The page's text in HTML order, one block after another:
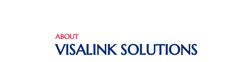
ABOUT
VISALINK SOLUTIONS